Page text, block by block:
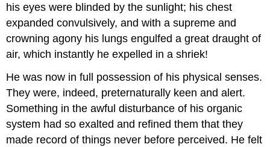
his eyes were blinded by the sunlight; his chest
expanded convulsively, and with a supreme and
crowning agony his lungs engulfed a great draught of
air, which instantly he expelled in a shriek!
He was now in full possession of his physical senses.
They were, indeed, preternaturally keen and alert.
Something in the awful disturbance of his organic
system had so exalted and refined them that they
made record of things never before perceived. He felt